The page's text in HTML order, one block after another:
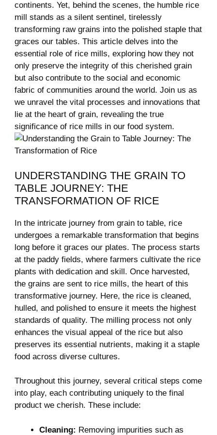
continents. Yet, behind the scenes, the ‍humble ⁢rice
mill stands as a silent​ sentinel, tirelessly
transforming raw grains into the polished staple that
graces our‍ tables. This ⁣article​ delves into the
essential role of rice mills, exploring how they not
only preserve the integrity ‌of this cherished grain
but ⁤also contribute to the social and⁢ economic
fabric of communities around the world. Join us as
we unravel the vital processes and innovations that​
lie at the heart of grain, revealing⁢ the ⁣true
significance of rice mills in⁤ our food system.
UNDERSTANDING ‌THE GRAIN TO⁢
TABLE JOURNEY: THE
TRANSFORMATION​ OF RICE
In ⁢the‌ intricate ​journey from grain to table, rice
⁤undergoes a remarkable transformation that begins
long before​ it graces our‍ plates. The process starts
at the paddy fields, where farmers ⁤cultivate the rice
plants ⁢with dedication and skill. Once harvested,
the grains ⁤are sent to rice ‌mills, the heart of‌ this
transformative journey. ⁤Here, ⁣the rice is ‍cleaned,
hulled, and polished to ensure it meets the highest
standards of quality. The milling ‍process not only
enhances the visual appeal of the⁣ rice ⁢but‌ also
preserves⁢ its essential nutrients, making it a staple​
food across diverse cultures.
Throughout this journey, several critical steps​ come​
into play,⁢ each contributing uniquely to the ‌final
product we cherish. These include:
Cleaning: Removing impurities such‍ as